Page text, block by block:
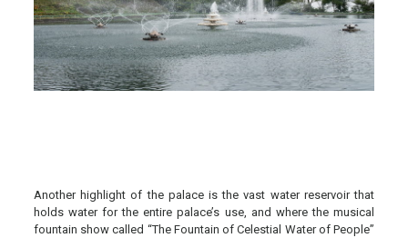
Another highlight of the palace is the vast water reservoir that
holds water for the entire palace’s use, and where the musical
fountain show called “The Fountain of Celestial Water of People”